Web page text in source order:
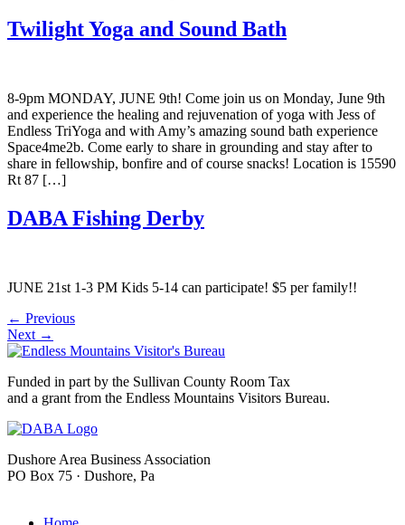
Twilight Yoga and Sound Bath
8-9pm MONDAY, JUNE 9th! Come join us on Monday, June 9th
and experience the healing and rejuvenation of yoga with Jess of
Endless TriYoga and with Amy’s amazing sound bath experience
Space4me2b. Come early to share in grounding and stay after to
share in fellowship, bonfire and of course snacks! Location is 15590
Rt 87 […]
DABA Fishing Derby
JUNE 21st 1-3 PM Kids 5-14 can participate! $5 per family!!
← Previous
Next →
Funded in part by the Sullivan County Room Tax
and a grant from the Endless Mountains Visitors Bureau.
Dushore Area Business Association
PO Box 75 · Dushore, Pa